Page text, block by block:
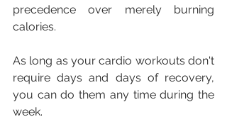
precedence over merely burning
calories.
As long as your cardio workouts don't
require days and days of recovery,
you can do them any time during the
week.